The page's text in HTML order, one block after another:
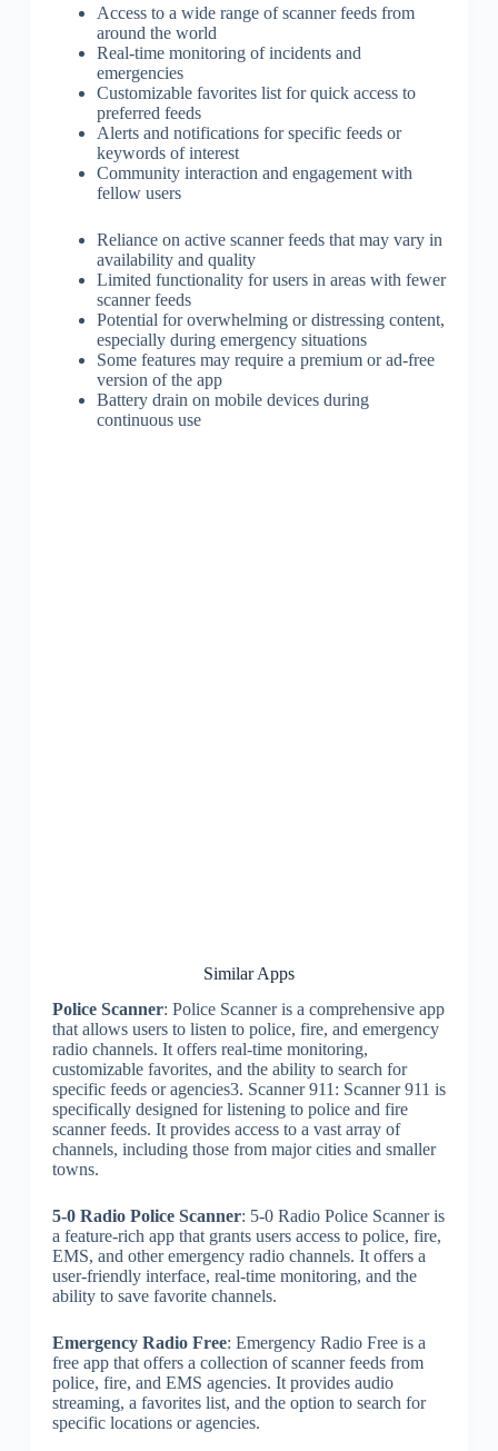
Access to a wide range of scanner feeds from
around the world
Real-time monitoring of incidents and
emergencies
Customizable favorites list for quick access to
preferred feeds
Alerts and notifications for specific feeds or
keywords of interest
Community interaction and engagement with
fellow users
Reliance on active scanner feeds that may vary in
availability and quality
Limited functionality for users in areas with fewer
scanner feeds
Potential for overwhelming or distressing content,
especially during emergency situations
Some features may require a premium or ad-free
version of the app
Battery drain on mobile devices during
continuous use
Similar Apps
Police Scanner: Police Scanner is a comprehensive app
that allows users to listen to police, fire, and emergency
radio channels. It offers real-time monitoring,
customizable favorites, and the ability to search for
specific feeds or agencies3. Scanner 911: Scanner 911 is
specifically designed for listening to police and fire
scanner feeds. It provides access to a vast array of
channels, including those from major cities and smaller
towns.
5-0 Radio Police Scanner: 5-0 Radio Police Scanner is
a feature-rich app that grants users access to police, fire,
EMS, and other emergency radio channels. It offers a
user-friendly interface, real-time monitoring, and the
ability to save favorite channels.
Emergency Radio Free: Emergency Radio Free is a
free app that offers a collection of scanner feeds from
police, fire, and EMS agencies. It provides audio
streaming, a favorites list, and the option to search for
specific locations or agencies.